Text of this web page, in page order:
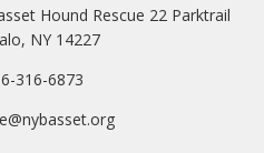
Hound Rescue 22 Parktrail
NY 14227
316-6873